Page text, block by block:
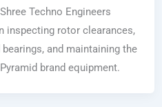
Techno Engineers
inspecting rotor clearances,
and maintaining the
brand equipment.